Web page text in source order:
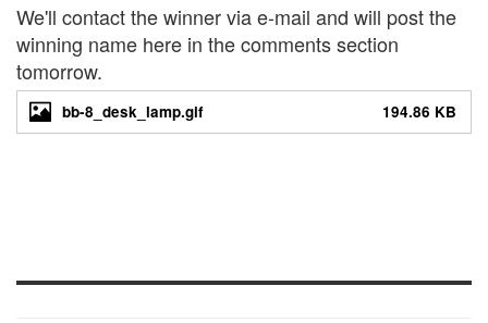
We'll contact the winner via e-mail and will post the
winning name here in the comments section
tomorrow.
bb-8_desk_lamp.gif 194.86 KB